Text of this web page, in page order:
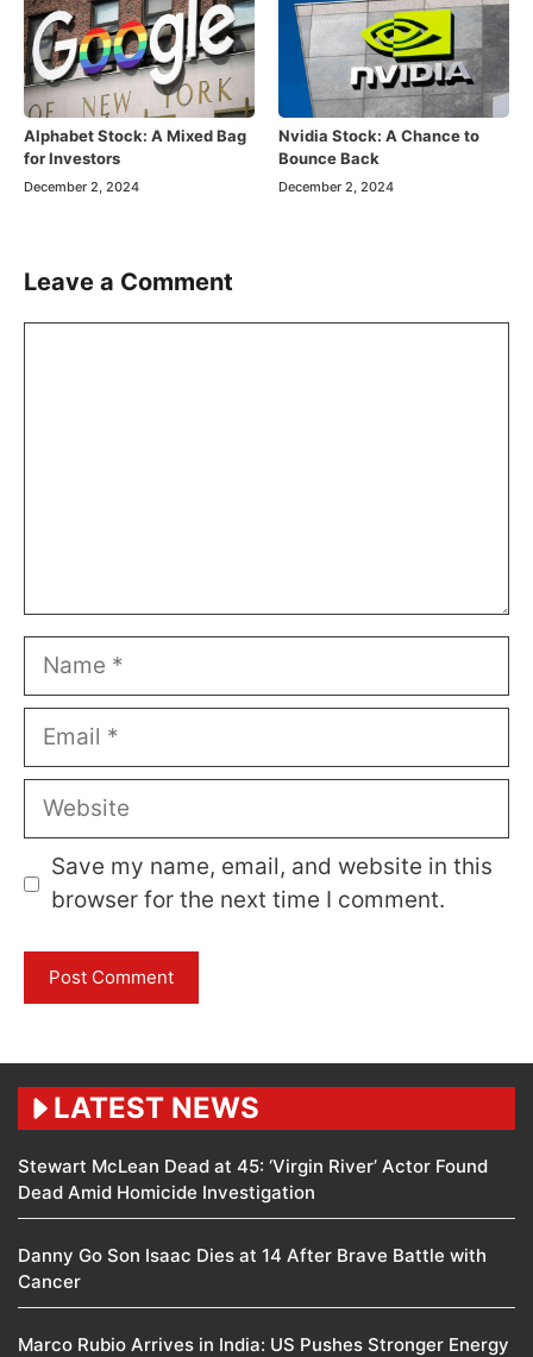
Alphabet Stock: A Mixed Bag
for Investors
December 2, 2024
Nvidia Stock: A Chance to
Bounce Back
December 2, 2024
Leave a Comment
Name
Email
Website
Save my name, email, and website in this
browser for the next time I comment.
LATEST NEWS
Stewart McLean Dead at 45: ‘Virgin River’ Actor Found
Dead Amid Homicide Investigation
Danny Go Son Isaac Dies at 14 After Brave Battle with
Cancer
Marco Rubio Arrives in India: US Pushes Stronger Energy